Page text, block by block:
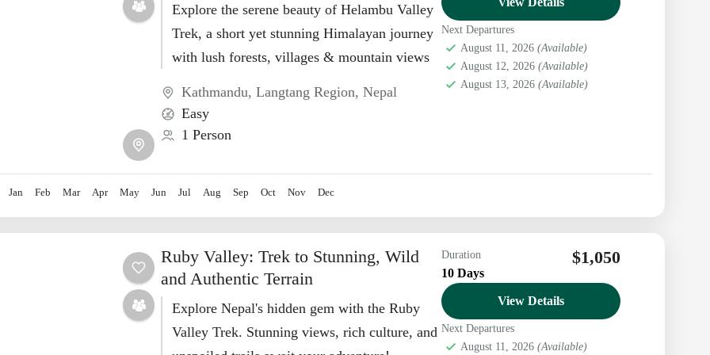
Explore the serene beauty of Helambu Valley
Trek, a short yet stunning Himalayan journey
with lush forests, villages & mountain views
Kathmandu,Langtang Region,Nepal
Easy
1 Person
Next Departures
August 11, 2026 (Available)
August 12, 2026 (Available)
August 13, 2026 (Available)
Jan Feb Mar Apr May Jun Jul Aug Sep Oct Nov Dec
Ruby Valley: Trek to Stunning, Wild
and Authentic Terrain
Explore Nepal's hidden gem with the Ruby
Valley Trek. Stunning views, rich culture, and
Duration
10 Days
$1,050
View Details
Next Departures
August 11, 2026 (Available)